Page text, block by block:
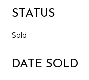
STATUS
Sold
DATE SOLD